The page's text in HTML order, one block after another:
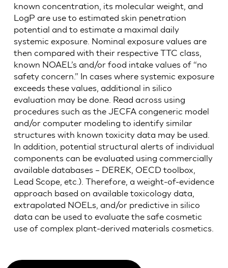
known concentration, its molecular weight, and
LogP are use to estimated skin penetration
potential and to estimate a maximal daily
systemic exposure. Nominal exposure values are
then compared with their respective TTC class,
known NOAEL’s and/or food intake values of “no
safety concern.” In cases where systemic exposure
exceeds these values, additional in silico
evaluation may be done. Read across using
procedures such as the JECFA congeneric model
and/or computer modeling to identify similar
structures with known toxicity data may be used.
In addition, potential structural alerts of individual
components can be evaluated using commercially
available databases – DEREK, OECD toolbox,
Lead Scope, etc.). Therefore, a weight-of-evidence
approach based on available toxicology data,
extrapolated NOELs, and/or predictive in silico
data can be used to evaluate the safe cosmetic
use of complex plant-derived materials cosmetics.